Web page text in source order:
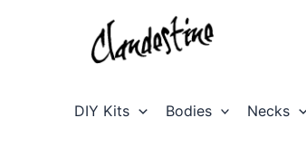
DIY Kits Bodies Necks